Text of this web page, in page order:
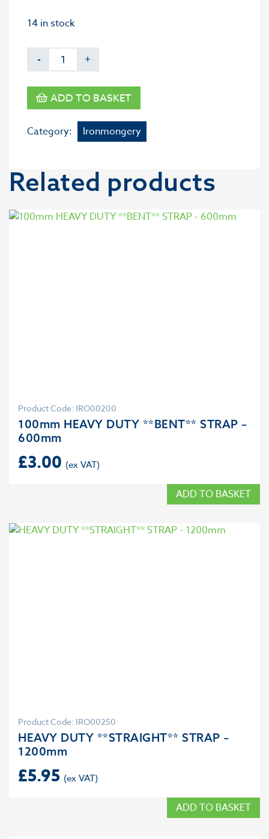
14 in stock
- +
ADD TO BASKET
Category: Ironmongery
Related products
Product Code: IRO00200
100mm HEAVY DUTY **BENT** STRAP –
600mm
£3.00
ADD TO BASKET
Product Code: IRO00250
HEAVY DUTY **STRAIGHT** STRAP –
1200mm
£5.95
ADD TO BASKET